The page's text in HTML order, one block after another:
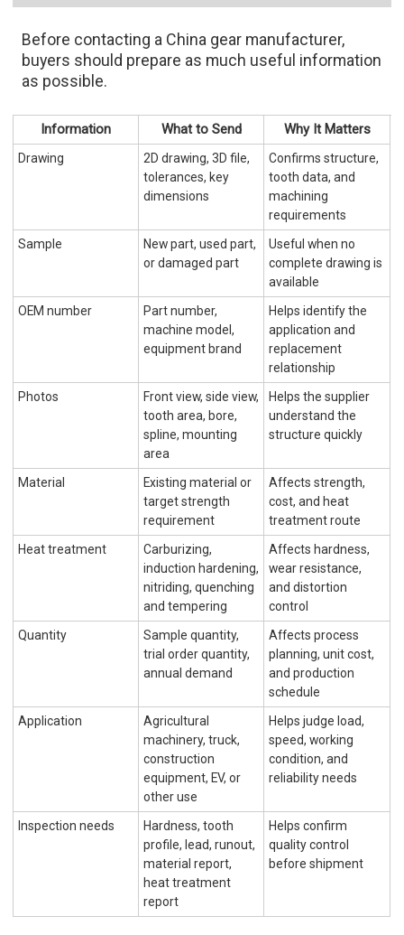
Before contacting a China gear manufacturer,
buyers should prepare as much useful information
as possible.
Information What to Send Why It Matters
Drawing
2D drawing, 3D file,
tolerances, key
dimensions
Confirms structure,
tooth data, and
machining
requirements
Sample
New part, used part,
or damaged part
Useful when no
complete drawing is
available
OEM number
Part number,
machine model,
equipment brand
Helps identify the
application and
replacement
relationship
Photos
Front view, side view,
tooth area, bore,
spline, mounting
area
Helps the supplier
understand the
structure quickly
Material
Existing material or
target strength
requirement
Affects strength,
cost, and heat
treatment route
Heat treatment
Carburizing,
induction hardening,
nitriding, quenching
and tempering
Affects hardness,
wear resistance,
and distortion
control
Quantity
Sample quantity,
trial order quantity,
annual demand
Affects process
planning, unit cost,
and production
schedule
Application
Agricultural
machinery, truck,
construction
equipment, EV, or
other use
Helps judge load,
speed, working
condition, and
reliability needs
Inspection needs
Hardness, tooth
profile, lead, runout,
material report,
heat treatment
report
Helps confirm
quality control
before shipment